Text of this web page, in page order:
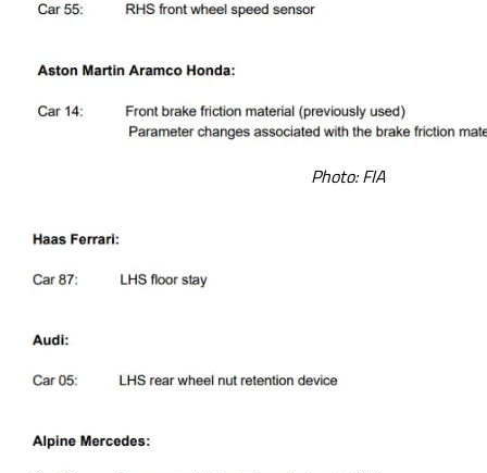
Photo: FIA